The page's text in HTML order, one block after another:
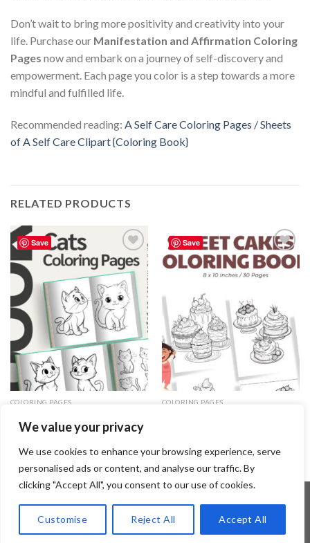
We value your privacy
We use cookies to enhance your browsing experience, serve
personalised ads or content, and analyse our traffic. By
clicking "Accept All", you consent to our use of cookies.
Customise Reject All Accept All
Don’t wait to bring more positivity and creativity into your
life. Purchase our Manifestation and Affirmation Coloring
Pages now and embark on a journey of self-discovery and
empowerment. Each page you color is a step towards a more
mindful and fulfilled life.
Recommended reading: A Self Care Coloring Pages / Sheets
of A Self Care Clipart {Coloring Book}
RELATED PRODUCTS
Save
Add to
wishlist
COLORING PAGES
Cats Clipart – Editable Canva
3.99$
Save
Add to
wishlist
COLORING PAGES
Copyright 2026 ©Flatsome Theme